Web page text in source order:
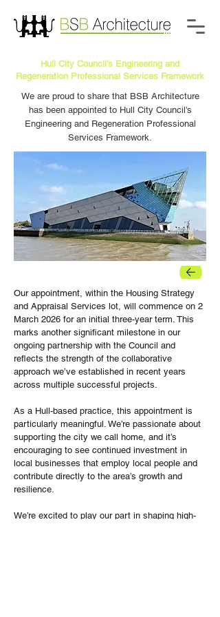
Hull City Council’s Engineering and
Regeneration Professional Services Framework
We are proud to share that BSB Architecture
has been appointed to Hull City Council’s
Engineering and Regeneration Professional
Services Framework.
Our appointment, within the Housing Strategy
and Appraisal Services lot, will commence on 2
March 2026 for an initial three-year term. This
marks another significant milestone in our
ongoing partnership with the Council and
reflects the strength of the collaborative
approach we’ve established in recent years
across multiple successful projects.
As a Hull-based practice, this appointment is
particularly meaningful. We’re passionate about
supporting the city we call home, and it’s
encouraging to see continued investment in
local businesses that employ local people and
contribute directly to the area’s growth and
resilience.
We’re excited to play our part in shaping high-